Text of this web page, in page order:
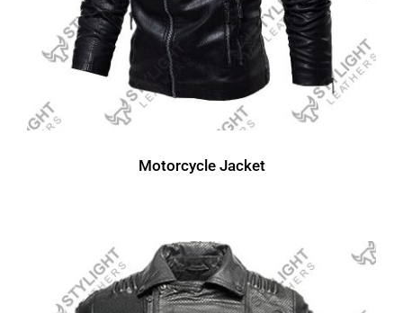
Motorcycle Jacket